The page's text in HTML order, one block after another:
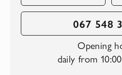
067 548
Opening
daily from